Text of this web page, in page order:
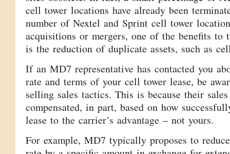
cell tower locations have already been
number of Nextel and Sprint cell tower
acquisitions or mergers, one of the benefits to
is the reduction of duplicate assets, such as
If an MD7 representative has contacted you
rate and terms of your cell tower lease, be
selling sales tactics. This is because their
compensated, in part, based on how
lease to the carrier’s advantage – not yours.
For example, MD7 typically proposes to